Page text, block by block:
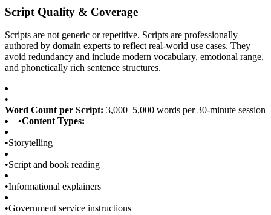
Script Quality & Coverage
Scripts are not generic or repetitive. Scripts are professionally
authored by domain experts to reflect real-world use cases. They
avoid redundancy and include modern vocabulary, emotional range,
and phonetically rich sentence structures.
•
Word Count per Script: 3,000–5,000 words per 30-minute session
•Content Types:
•Storytelling
•Script and book reading
•Informational explainers
•Government service instructions